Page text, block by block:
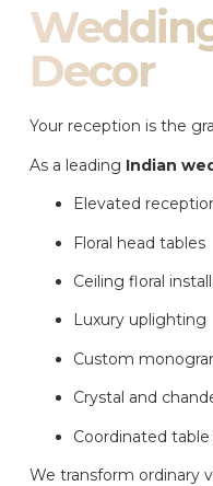
Decor
Your reception is the
As a leading Indian
Elevated
Floral head tables
Ceiling floral
Luxury uplighting
Custom
Crystal and
Coordinated
We transform ordinary